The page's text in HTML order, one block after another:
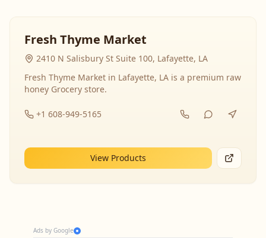
Fresh Thyme Market
2410 N Salisbury St Suite 100, Lafayette, LA
Fresh Thyme Market in Lafayette, LA is a premium raw
honey Grocery store.
+1 608-949-5165
View Products
Ads by Google